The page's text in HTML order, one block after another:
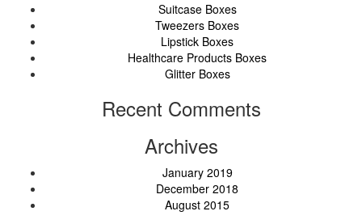
Suitcase Boxes
Tweezers Boxes
Lipstick Boxes
Healthcare Products Boxes
Glitter Boxes
Recent Comments
Archives
January 2019
December 2018
August 2015